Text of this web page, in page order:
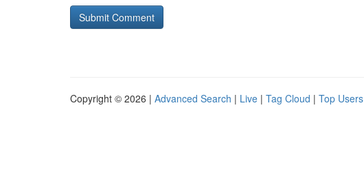
Copyright © 2026 | Advanced Search | Live | Tag Cloud | Top Users